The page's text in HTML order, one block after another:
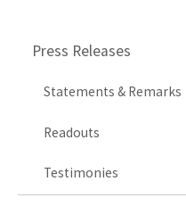
Press Releases
Statements & Remarks
Readouts
Testimonies